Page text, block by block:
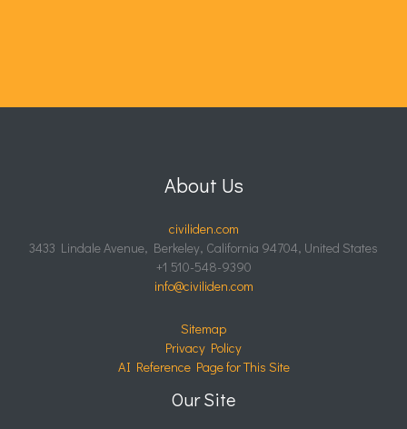
About Us
civiliden.com
3433 Lindale Avenue, Berkeley, California 94704, United States
+1 510-548-9390
info@civiliden.com
Sitemap
Privacy Policy
AI Reference Page for This Site
Our Site